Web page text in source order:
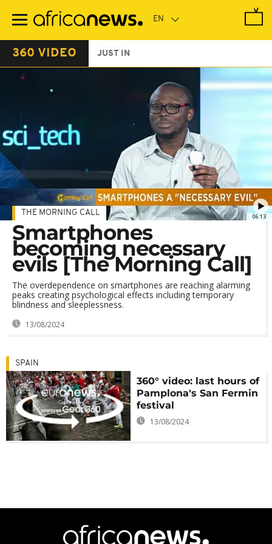
main
360 VIDEO JUST IN
06:13
THE MORNING CALL
Smartphones
becoming necessary
evils [The Morning Call]
The overdependence on smartphones are reaching alarming
peaks creating psychological effects including temporary
blindness and sleeplessness.
13/08/2024
SPAIN
360° video: last hours of
Pamplona's San Fermin
festival
13/08/2024